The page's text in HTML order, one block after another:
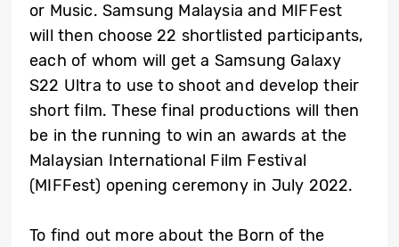
or Music. Samsung Malaysia and MIFFest
will then choose 22 shortlisted participants,
each of whom will get a Samsung Galaxy
S22 Ultra to use to shoot and develop their
short film. These final productions will then
be in the running to win an awards at the
Malaysian International Film Festival
(MIFFest) opening ceremony in July 2022.
To find out more about the Born of the